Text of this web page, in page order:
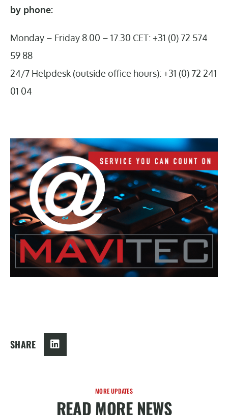
by phone:
Monday – Friday 8.00 – 17.30 CET: +31 (0) 72 574
59 88
24/7 Helpdesk (outside office hours): +31 (0) 72 241
01 04
SHARE
MORE UPDATES
READ MORE NEWS